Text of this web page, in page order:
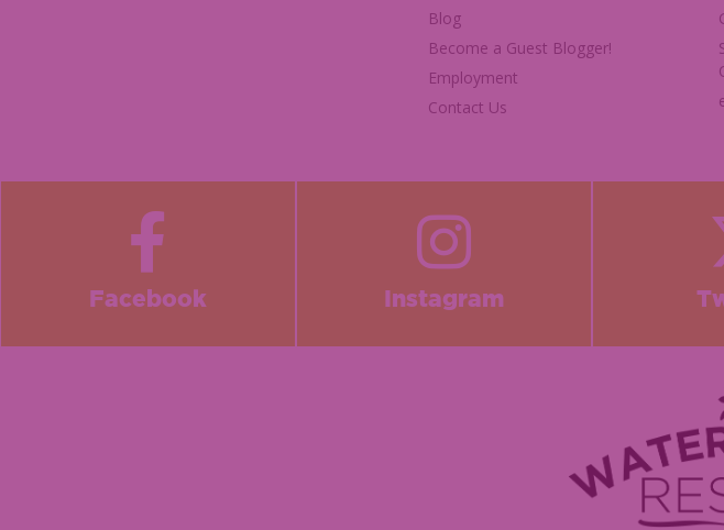
Blog
Become a Guest Blogger!
Employment
Contact Us
Facebook Instagram